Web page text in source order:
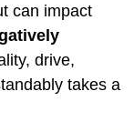
can impact
drive,
takes a